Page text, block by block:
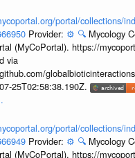
portal/collections/
Provider: ⚙️ 🔍 Mycology
(MyCoPortal). https://
via
25T02:58:38.190Z.
portal/collections/
Provider: ⚙️ 🔍 Mycology
(MyCoPortal). https://